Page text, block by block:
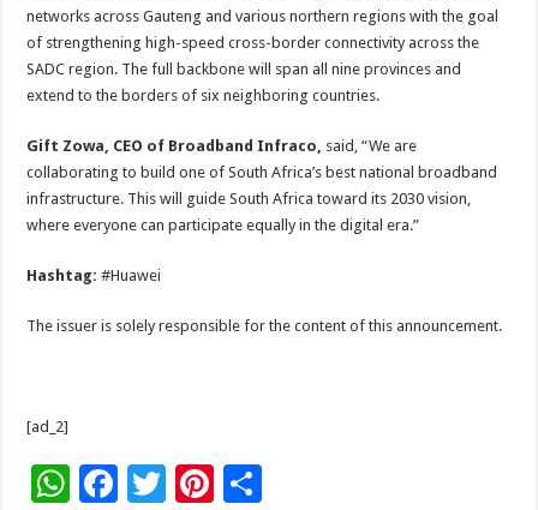
networks across Gauteng and various northern regions with the goal
of strengthening high-speed cross-border connectivity across the
SADC region. The full backbone will span all nine provinces and
extend to the borders of six neighboring countries.
Gift Zowa, CEO of Broadband Infraco, said, “We are
collaborating to build one of South Africa’s best national broadband
infrastructure. This will guide South Africa toward its 2030 vision,
where everyone can participate equally in the digital era.”
Hashtag:#Huawei
The issuer is solely responsible for the content of this announcement.
[ad_2]
W F
T
Pi